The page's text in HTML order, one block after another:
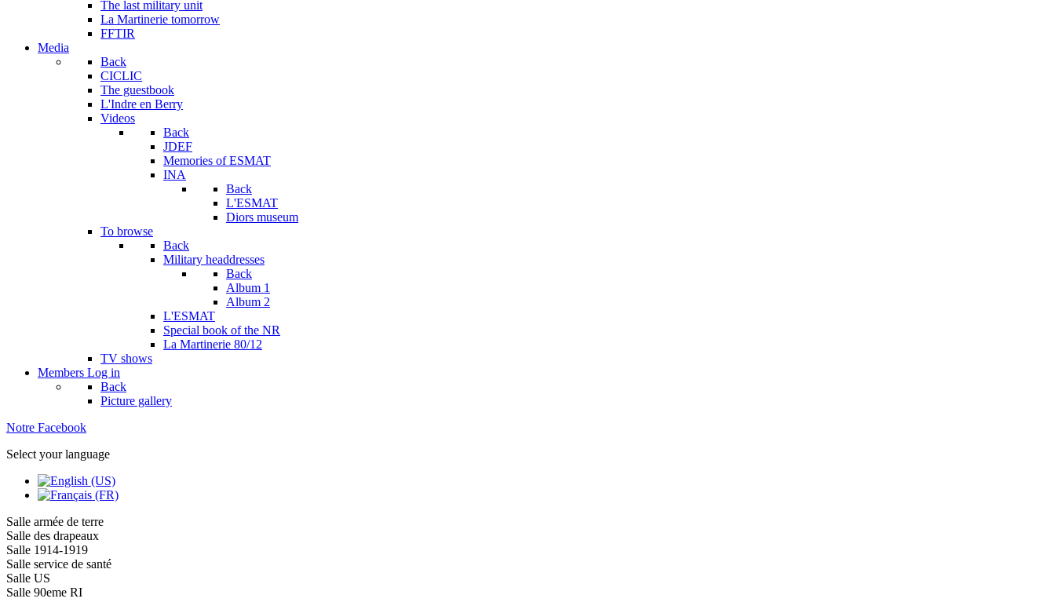
The last military unit
La Martinerie tomorrow
FFTIR
Media
Back
CICLIC
The guestbook
L'Indre en Berry
Videos
Back
JDEF
Memories of ESMAT
INA
Back
L'ESMAT
Diors museum
To browse
Back
Military headdresses
Back
Album 1
Album 2
L'ESMAT
Special book of the NR
La Martinerie 80/12
TV shows
Members Log in
Back
Picture gallery
Notre Facebook
Select your language
Salle armée de terre
Salle des drapeaux
Salle 1914-1919
Salle service de santé
Salle US
Salle 90eme RI